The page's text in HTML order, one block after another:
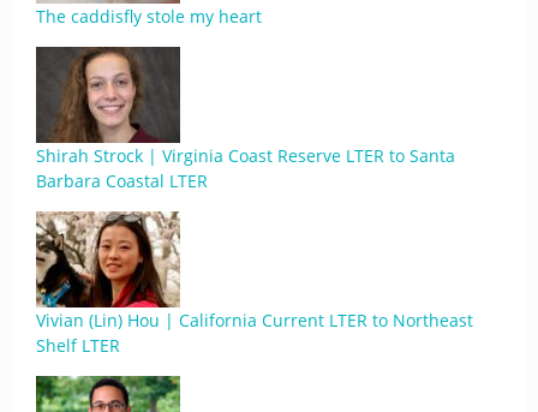
The caddisfly stole my heart
Shirah Strock | Virginia Coast Reserve LTER to Santa
Barbara Coastal LTER
Vivian (Lin) Hou | California Current LTER to Northeast
Shelf LTER